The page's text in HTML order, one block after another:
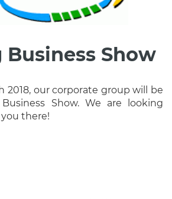
Business Show
2018, our corporate group will be
Show. We are looking
there!